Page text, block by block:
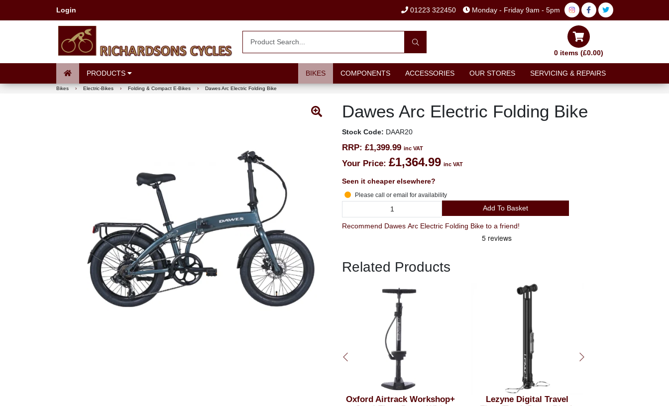
Login 01223 322450 Monday - Friday 9am - 5pm
0 items (£0.00)
PRODUCTS BIKES COMPONENTS ACCESSORIES OUR STORES SERVICING & REPAIRS
Bikes › Electric-Bikes › Folding & Compact E-Bikes › Dawes Arc Electric Folding Bike
Dawes Arc Electric Folding Bike
Stock Code: DAAR20
RRP: £1,399.99 inc VAT
Your Price: £1,364.99 inc VAT
Seen it cheaper elsewhere?
Please call or email for availability
Add To Basket
Recommend Dawes Arc Electric Folding Bike to a friend!
Related Products
Oxford Airtrack Workshop+
Lezyne Digital Travel
Oxford T18 Rack Top Bag